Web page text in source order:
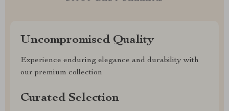
Uncompromised Quality
Experience enduring elegance and durability with
our premium collection
Curated Selection